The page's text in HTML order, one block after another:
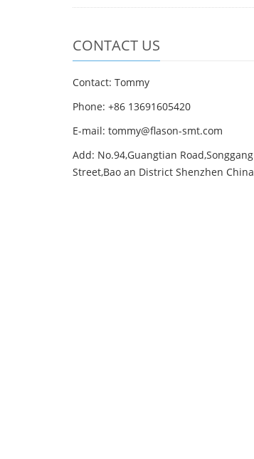
CONTACT US
Contact: Tommy
Phone: +86 13691605420
E-mail: tommy@flason-smt.com
Add: No.94,Guangtian Road,Songgang
Street,Bao an District Shenzhen China